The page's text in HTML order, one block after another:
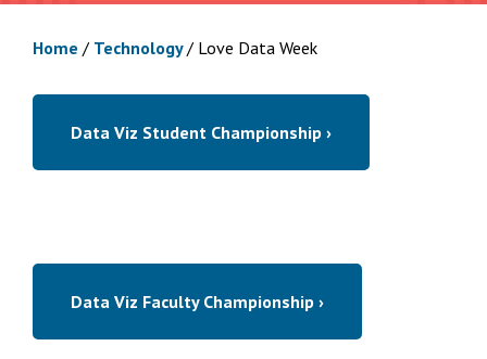
Home / Technology/ Love Data Week
Data Viz Student Championship ›
Data Viz Faculty Championship ›